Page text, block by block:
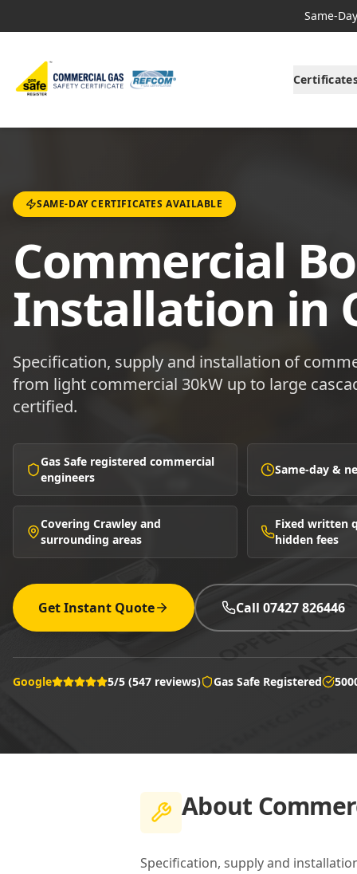
Same-
SAME-DAY CERTIFICATES AVAILABLE
Commercial
Installation in
Specification, supply and installation of
from light commercial 30kW up to large
certified.
Gas Safe registered commercial
engineers
Same-day &
Covering Crawley and
surrounding areas
Fixed written
hidden fees
Get Instant Quote Call 07427 826446
Google 5/5 (547 reviews) Gas Safe Registered
About
Specification, supply and